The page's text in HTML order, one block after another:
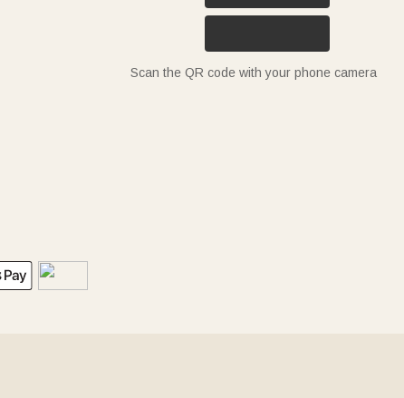
Scan the QR code with your phone camera